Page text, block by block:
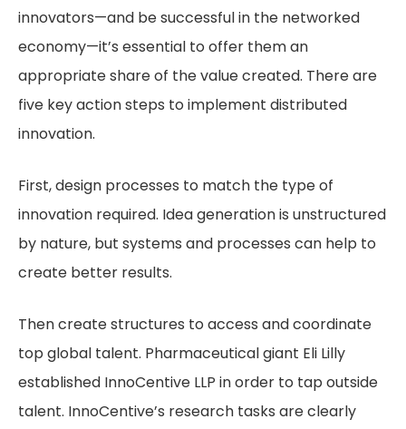
innovators—and be successful in the networked
economy—it’s essential to offer them an
appropriate share of the value created. There are
five key action steps to implement distributed
innovation.
First, design processes to match the type of
innovation required. Idea generation is unstructured
by nature, but systems and processes can help to
create better results.
Then create structures to access and coordinate
top global talent. Pharmaceutical giant Eli Lilly
established InnoCentive LLP in order to tap outside
talent. InnoCentive’s research tasks are clearly